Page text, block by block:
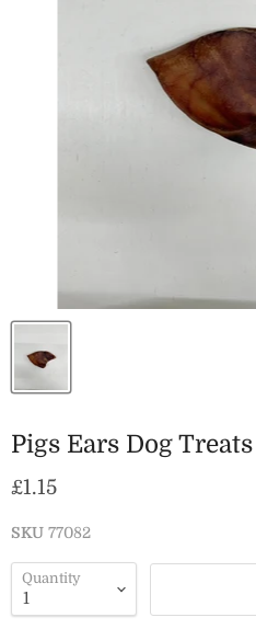
Pigs Ears Dog Treats
Current price
£1.15
SKU 77082
Quantity